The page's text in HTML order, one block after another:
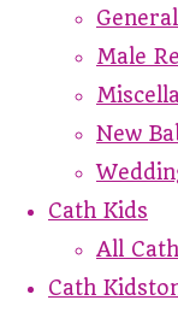
Male
New
Cath Kids
All
Cath